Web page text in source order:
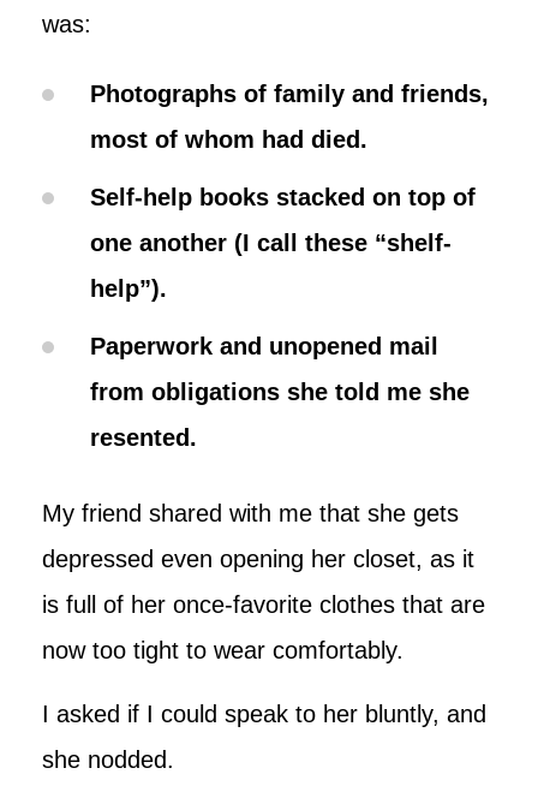
was:
Photographs of family and friends,
most of whom had died.
Self-help books stacked on top of
one another (I call these “shelf-
help”).
Paperwork and unopened mail
from obligations she told me she
resented.
My friend shared with me that she gets
depressed even opening her closet, as it
is full of her once-favorite clothes that are
now too tight to wear comfortably.
I asked if I could speak to her bluntly, and
she nodded.